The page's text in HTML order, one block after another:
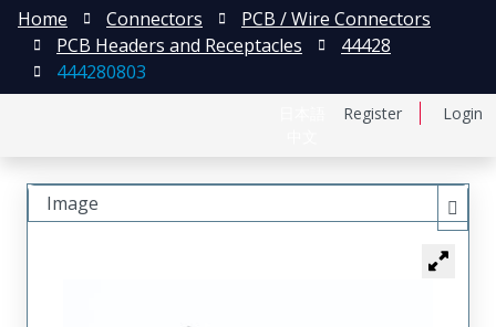
Register Login
Home Connectors
PCB / Wire Connectors
PCB Headers and Receptacles
44428
444280803
Image